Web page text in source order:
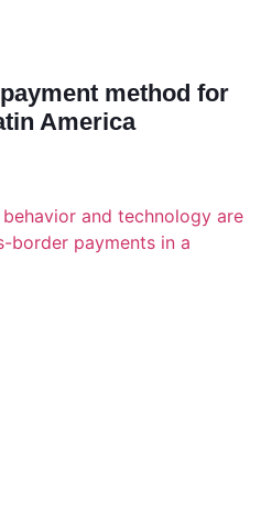
method for
America